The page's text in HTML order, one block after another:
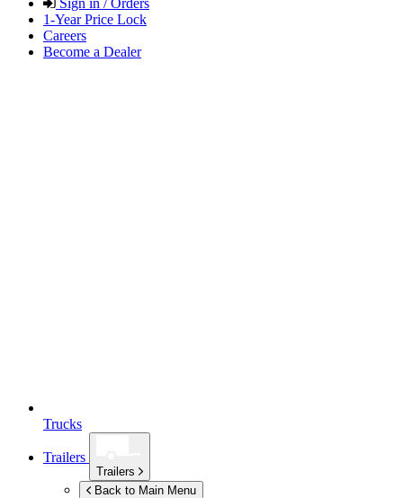
Sign in / Orders
1-Year Price Lock
Careers
Become a Dealer
Trucks
Trailers
Trailers
Back to Main Menu